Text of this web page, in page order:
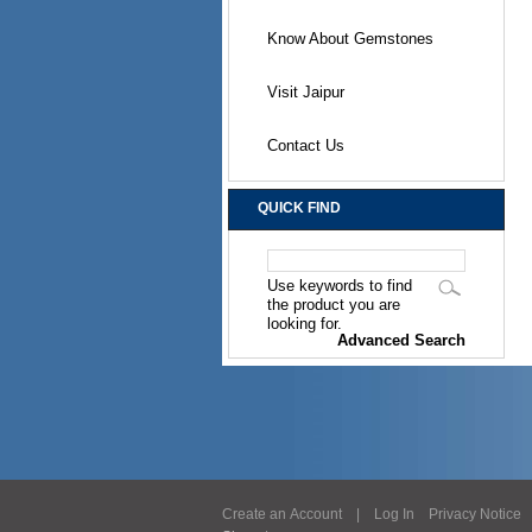
Know About Gemstones
Visit Jaipur
Contact Us
QUICK FIND
Use keywords to find
the product you are
looking for.
Advanced Search
Create an Account| Log In Privacy Notice